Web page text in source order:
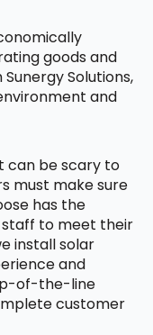
goods and
Solutions,
and
can be scary to
must make sure
has the
staff to meet their
install solar
and
of-the-line
customer